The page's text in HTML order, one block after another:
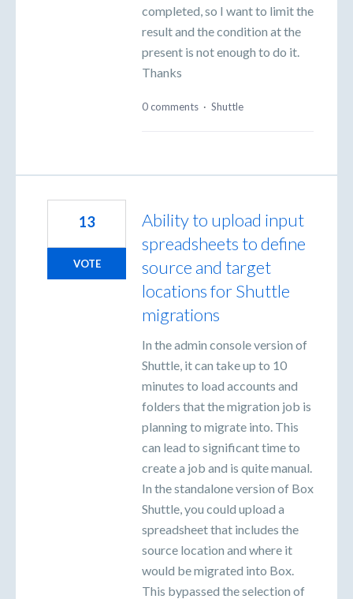
completed, so I want to limit the
result and the condition at the
present is not enough to do it.
Thanks
0 comments · Shuttle
Ability to upload input
spreadsheets to define
source and target
locations for Shuttle
migrations
In the admin console version of
Shuttle, it can take up to 10
minutes to load accounts and
folders that the migration job is
planning to migrate into. This
can lead to significant time to
create a job and is quite manual.
In the standalone version of Box
Shuttle, you could upload a
spreadsheet that includes the
source location and where it
would be migrated into Box.
This bypassed the selection of
13
VOTE